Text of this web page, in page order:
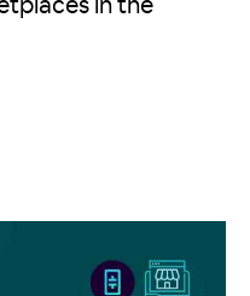
in the